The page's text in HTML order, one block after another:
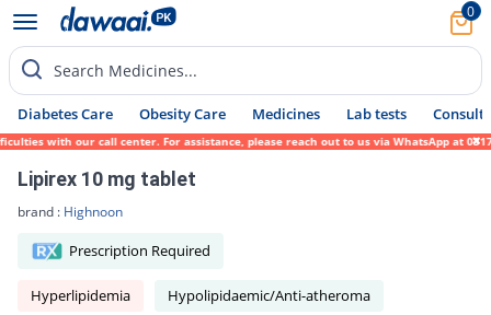
0
Search Medicines...
Diabetes Care Obesity Care Medicines Lab tests Consult
our call center. For assistance, please reach out to us via WhatsApp at 0317-
Lipirex 10 mg tablet
brand : Highnoon
Prescription Required
Hyperlipidemia Hypolipidaemic/Anti-atheroma